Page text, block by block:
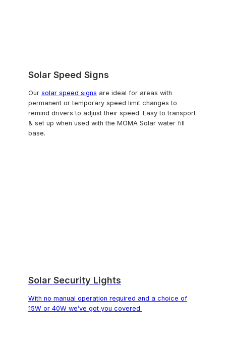
Solar Speed Signs
Our solar speed signs are ideal for areas with
permanent or temporary speed limit changes to
remind drivers to adjust their speed. Easy to transport
& set up when used with the MOMA Solar water fill
base.
Solar Security Lights
With no manual operation required and a choice of
15W or 40W we’ve got you covered.